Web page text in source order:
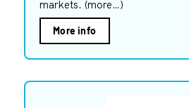
markets. (more…)
More info